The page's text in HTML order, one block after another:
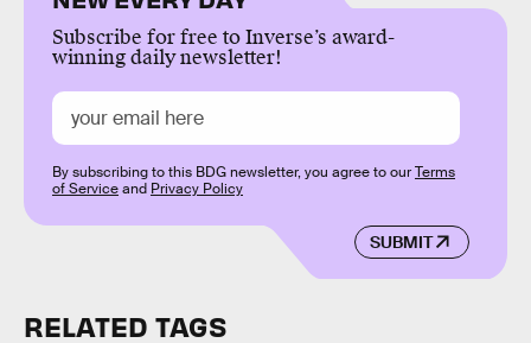
Subscribe for free to Inverse’s award-
winning daily newsletter!
SUBMIT
By subscribing to this BDG newsletter, you agree to ourTerms
of Serviceand Privacy Policy
RELATED TAGS